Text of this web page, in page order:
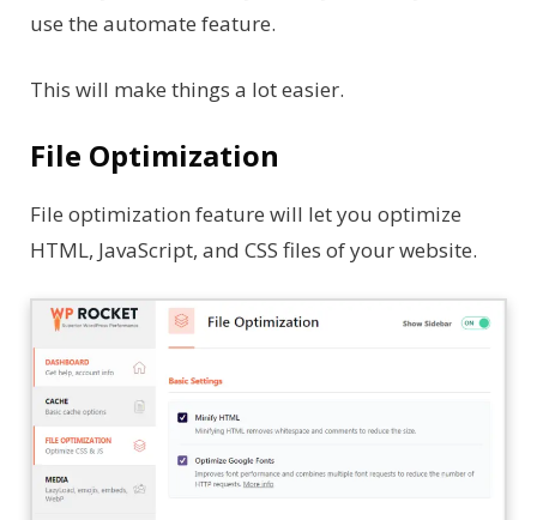
use the automate feature.
This will make things a lot easier.
File Optimization
File optimization feature will let you optimize
HTML, JavaScript, and CSS files of your website.